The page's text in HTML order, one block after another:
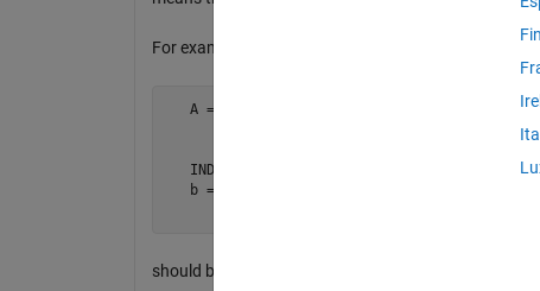
For example:
   A = [1 1;
   IND = [1 3];
   b = [2 2;
should become